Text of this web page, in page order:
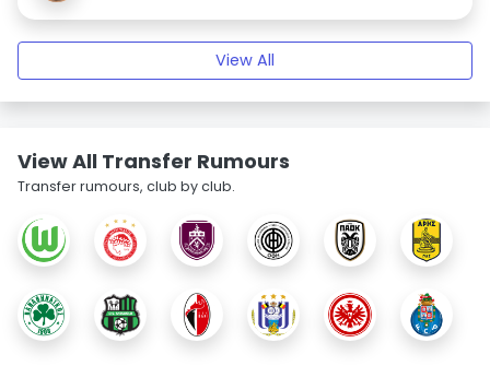
View All
View All Transfer Rumours
Transfer rumours, club by club.